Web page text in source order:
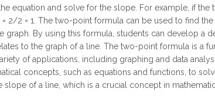
equation and solve for the slope. For example, if the
2/2 = 1. The two-point formula can be used to find
graph. By using this formula, students can develop a
to the graph of a line. The two-point formula is a
of applications, including graphing and data
concepts, such as equations and functions, to
of a line, which is a crucial concept in